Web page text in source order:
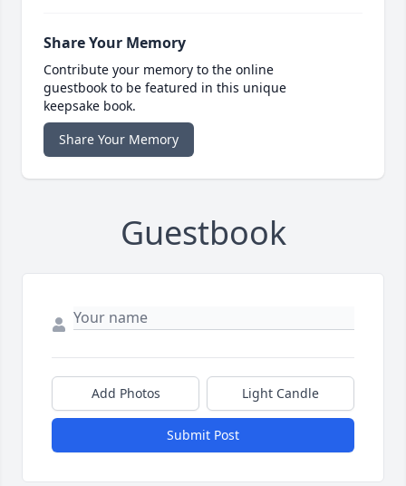
Share Your Memory
Contribute your memory to the online
guestbook to be featured in this unique
keepsake book.
Share Your Memory
Guestbook
Add Photos Light Candle
Submit Post